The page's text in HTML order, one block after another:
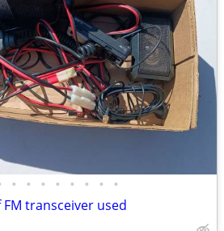
• • • • • • • •
transceiver used